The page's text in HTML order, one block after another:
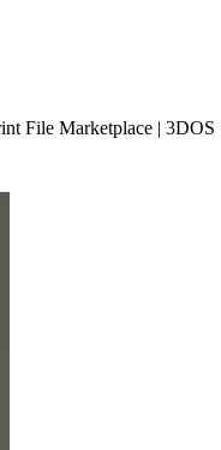
File Marketplace | 3DOS